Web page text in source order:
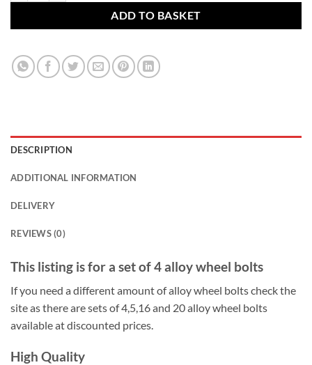
ADD TO BASKET
DESCRIPTION
ADDITIONAL INFORMATION
DELIVERY
REVIEWS (0)
This listing is for a set of 4 alloy wheel bolts
If you need a different amount of alloy wheel bolts check the
site as there are sets of 4,5,16 and 20 alloy wheel bolts
available at discounted prices.
High Quality